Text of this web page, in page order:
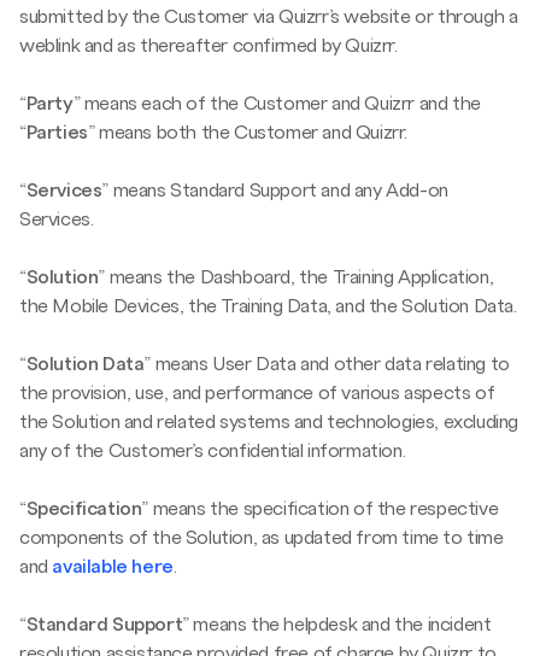
submitted by the Customer via Quizrr’s website or through a
weblink and as thereafter confirmed by Quizrr.
“Party” means each of the Customer and Quizrr and the
“Parties” means both the Customer and Quizrr.
“Services” means Standard Support and any Add-on
Services.
“Solution” means the Dashboard, the Training Application,
the Mobile Devices, the Training Data, and the Solution Data.
“Solution Data” means User Data and other data relating to
the provision, use, and performance of various aspects of
the Solution and related systems and technologies, excluding
any of the Customer’s confidential information.
“Specification” means the specification of the respective
components of the Solution, as updated from time to time
and available here
“Standard Support” means the helpdesk and the incident